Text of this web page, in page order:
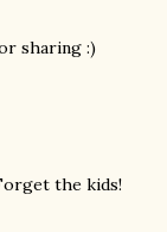
sharing :)
the kids!